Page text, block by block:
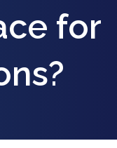
for